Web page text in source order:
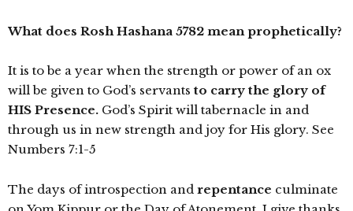
What does Rosh Hashana 5782 mean prophetically?
It is to be a year when the strength or power of an ox
will be given to God’s servants to carry the glory of
HIS Presence. God’s Spirit will tabernacle in and
through us in new strength and joy for His glory. See
Numbers 7:1-5
The days of introspection and repentance culminate